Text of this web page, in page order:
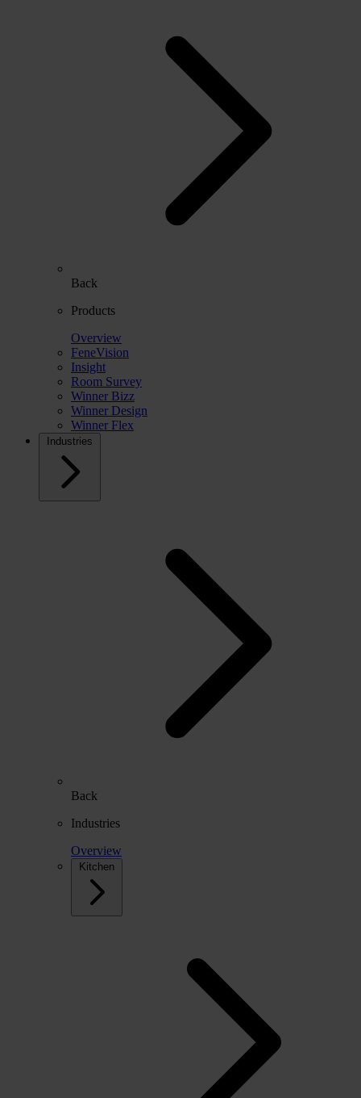
Back
Products
Overview
FeneVision
Insight
Room Survey
Winner Bizz
Winner Design
Winner Flex
Industries
Back
Industries
Overview
Kitchen